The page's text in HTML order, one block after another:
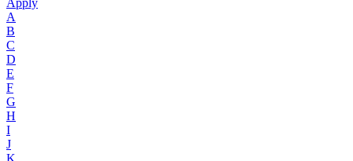
Apply
A
B
C
D
E
F
G
H
I
J